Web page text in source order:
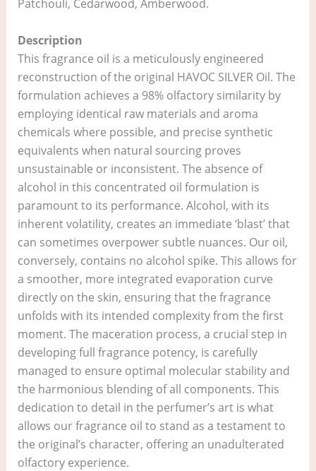
Patchouli, Cedarwood, Amberwood.
Description
This fragrance oil is a meticulously engineered
reconstruction of the original HAVOC SILVER Oil. The
formulation achieves a 98% olfactory similarity by
employing identical raw materials and aroma
chemicals where possible, and precise synthetic
equivalents when natural sourcing proves
unsustainable or inconsistent. The absence of
alcohol in this concentrated oil formulation is
paramount to its performance. Alcohol, with its
inherent volatility, creates an immediate ‘blast’ that
can sometimes overpower subtle nuances. Our oil,
conversely, contains no alcohol spike. This allows for
a smoother, more integrated evaporation curve
directly on the skin, ensuring that the fragrance
unfolds with its intended complexity from the first
moment. The maceration process, a crucial step in
developing full fragrance potency, is carefully
managed to ensure optimal molecular stability and
the harmonious blending of all components. This
dedication to detail in the perfumer’s art is what
allows our fragrance oil to stand as a testament to
the original’s character, offering an unadulterated
olfactory experience.